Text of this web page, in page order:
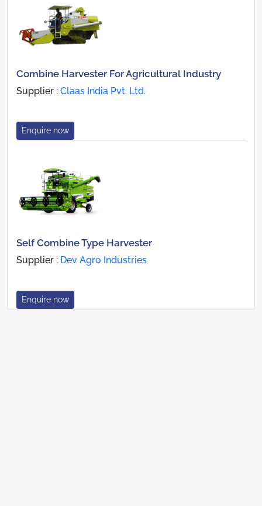
Combine Harvester For Agricultural Industry
Supplier : Claas India Pvt. Ltd.
Enquire now
Self Combine Type Harvester
Supplier : Dev Agro Industries
Enquire now